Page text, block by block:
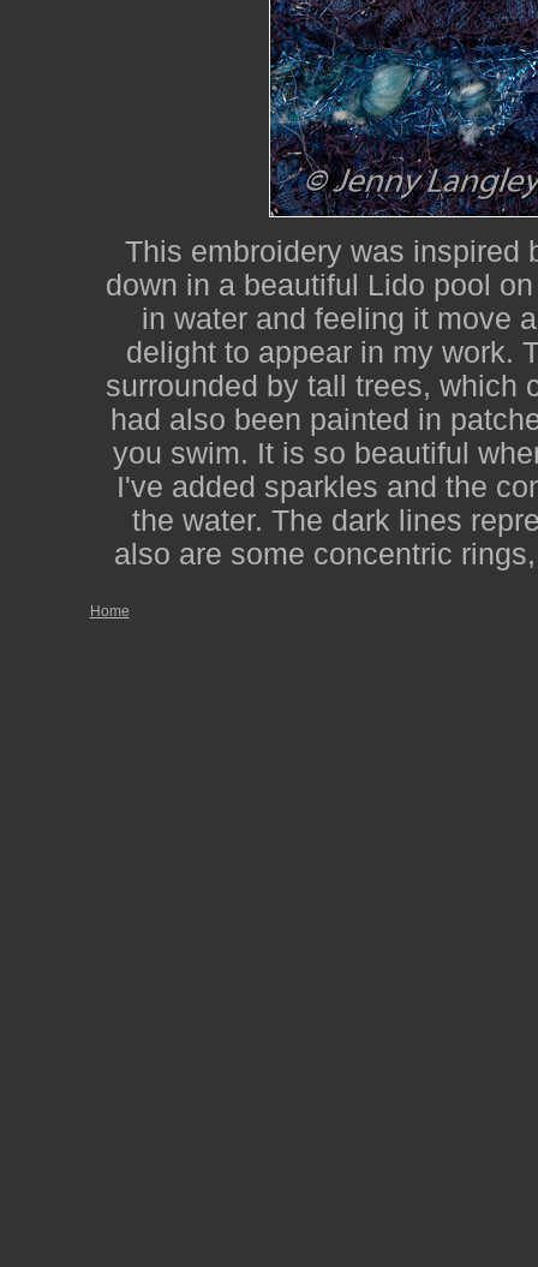
This embroidery was inspired
down in a beautiful Lido pool
in water and feeling it move
delight to appear in my work.
surrounded by tall trees, which
had also been painted in
you swim. It is so beautiful
I've added sparkles and the
the water. The dark lines
also are some concentric
Home